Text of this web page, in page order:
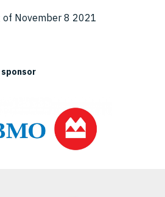
of November 8 2021
sponsor